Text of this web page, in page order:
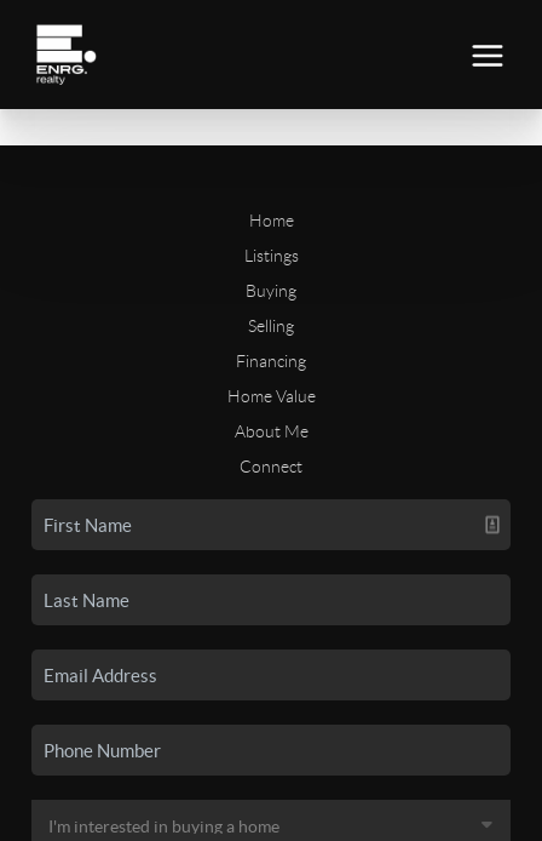
Home
Listings
Buying
Selling
Financing
Home Value
About Me
Connect